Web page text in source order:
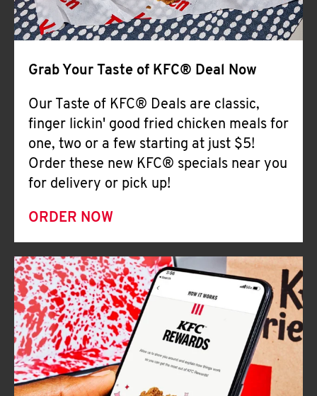
Grab Your Taste of KFC® Deal Now
Our Taste of KFC® Deals are classic,
finger lickin' good fried chicken meals for
one, two or a few starting at just $5!
Order these new KFC® specials near you
for delivery or pick up!
ORDER NOW